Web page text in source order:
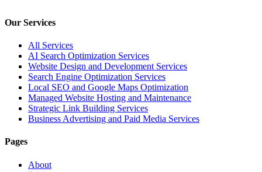
Our Services
All Services
AI Search Optimization Services
Website Design and Development Services
Search Engine Optimization Services
Local SEO and Google Maps Optimization
Managed Website Hosting and Maintenance
Strategic Link Building Services
Business Advertising and Paid Media Services
Pages
About